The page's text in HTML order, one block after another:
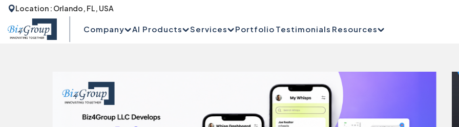
Location : Orlando, FL, USA
Company AI Products Services Portfolio Testimonials Resources